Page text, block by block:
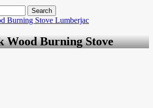
Wood Burning Stove